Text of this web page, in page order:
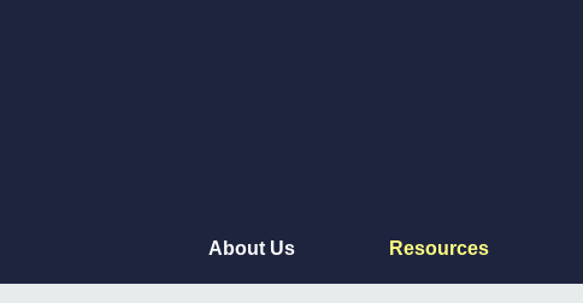
About Us Resources